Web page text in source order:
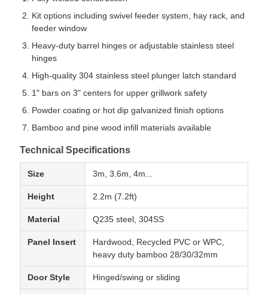
Kit options including swivel feeder system, hay rack, and
feeder window
Heavy-duty barrel hinges or adjustable stainless steel
hinges
High-quality 304 stainless steel plunger latch standard
1" bars on 3" centers for upper grillwork safety
Powder coating or hot dip galvanized finish options
Bamboo and pine wood infill materials available
Technical Specifications
Size 3m, 3.6m, 4m...
Height 2.2m (7.2ft)
Material Q235 steel, 304SS
Panel Insert
Hardwood, Recycled PVC or WPC,
heavy duty bamboo 28/30/32mm
Door Style Hinged/swing or sliding